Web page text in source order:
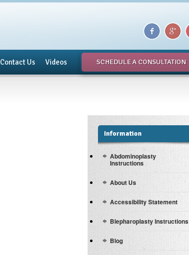
Contact Us Videos SCHEDULE A CONSULTATION
Information
Abdominoplasty
Instructions
About Us
Accessibility Statement
Blepharoplasty Instructions
Blog